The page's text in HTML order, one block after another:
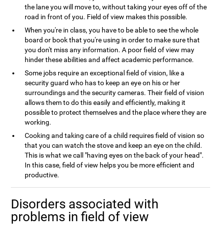
the lane you will move to, without taking your eyes off of the
road in front of you. Field of view makes this possible.
When you're in class, you have to be able to see the whole
board or book that you're using in order to make sure that
you don't miss any information. A poor field of view may
hinder these abilities and affect academic performance.
Some jobs require an exceptional field of vision, like a
security guard who has to keep an eye on his or her
surroundings and the security cameras. Their field of vision
allows them to do this easily and efficiently, making it
possible to protect themselves and the place where they are
working.
Cooking and taking care of a child requires field of vision so
that you can watch the stove and keep an eye on the child.
This is what we call "having eyes on the back of your head".
In this case, field of view helps you be more efficient and
productive.
Disorders associated with
problems in field of view